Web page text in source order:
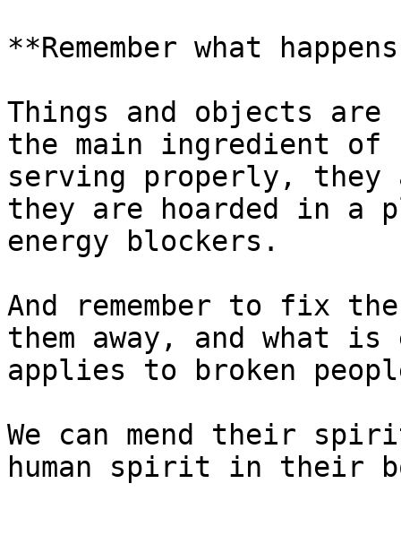
**Remember what
Things and objects
the main ingredient of
serving properly, they
they are hoarded in a
energy blockers.
And remember to fix
them away, and what
applies to broken
We can mend their